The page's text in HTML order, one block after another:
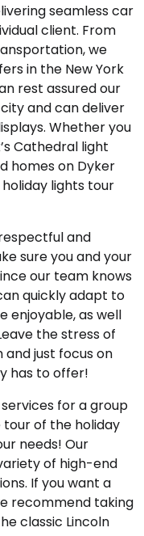
seamless car
client. From
we
in the New York
rest assured our
and can deliver
Whether you
Cathedral light
homes on Dyker
lights tour
and
sure you and your
our team knows
quickly adapt to
enjoyable, as well
the stress of
just focus on
has to offer!
for a group
of the holiday
needs! Our
of high-end
If you want a
recommend taking
classic Lincoln